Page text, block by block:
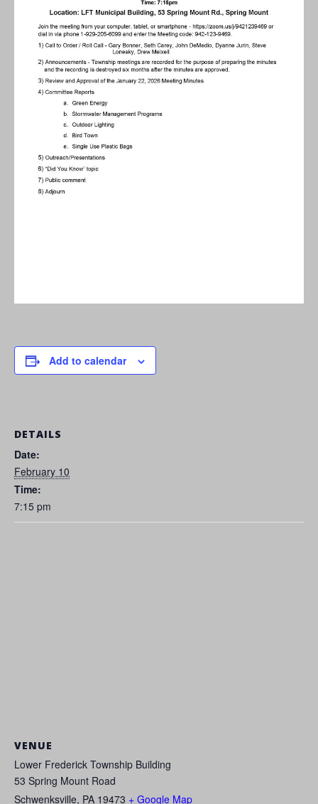
Add to calendar
DETAILS
Date:
February 10
Time:
7:15 pm
VENUE
Lower Frederick Township Building
53 Spring Mount Road
Schwenksville, PA 19473 + Google Map